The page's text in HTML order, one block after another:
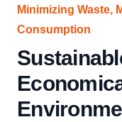
Minimizing Waste,
Consumption